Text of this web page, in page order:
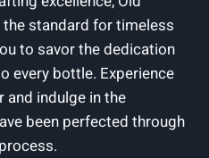
standard for​ timeless
to ⁢savor the ⁤dedication
every ⁣bottle. ​Experience
and indulge in the
been perfected through